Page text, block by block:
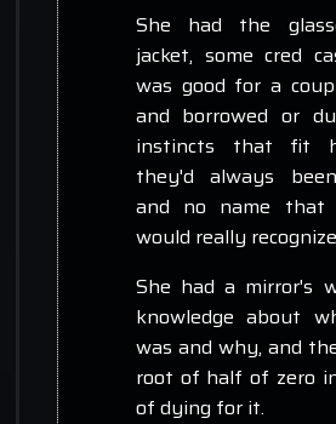
She had the
jacket, some cred
was good for a
and borrowed or
instincts that fit
they'd always
and no name that
would really
She had a mirror's
knowledge about
was and why, and
root of half of zero
of dying for it.